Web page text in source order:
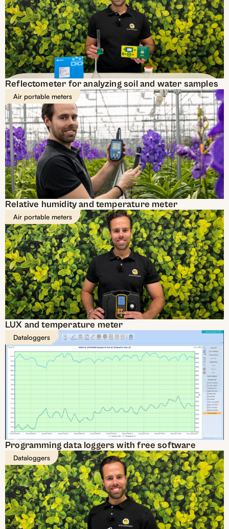
Reflectometer for analyzing soil and water samples
Air portable meters
Relative humidity and temperature meter
Air portable meters
LUX and temperature meter
Dataloggers
Programming data loggers with free software
Dataloggers